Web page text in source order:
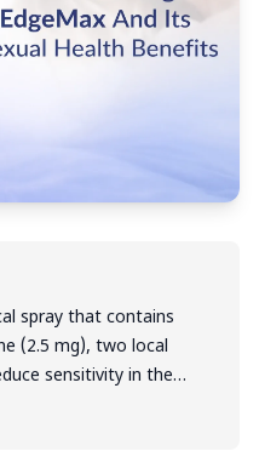
spray that contains
(2.5 mg), two local
sensitivity in the
before minor medical